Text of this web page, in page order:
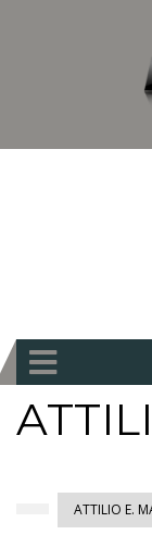
ATTILIO E.